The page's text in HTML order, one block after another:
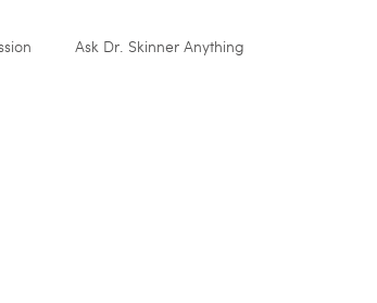
Ask Dr. Skinner Anything